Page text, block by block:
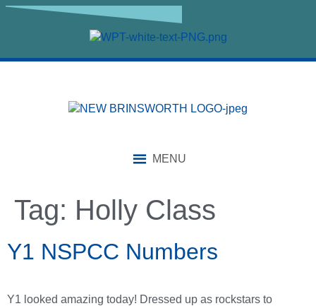
content
MENU
Tag: Holly Class
Y1 NSPCC Numbers
Y1 looked amazing today! Dressed up as rockstars to